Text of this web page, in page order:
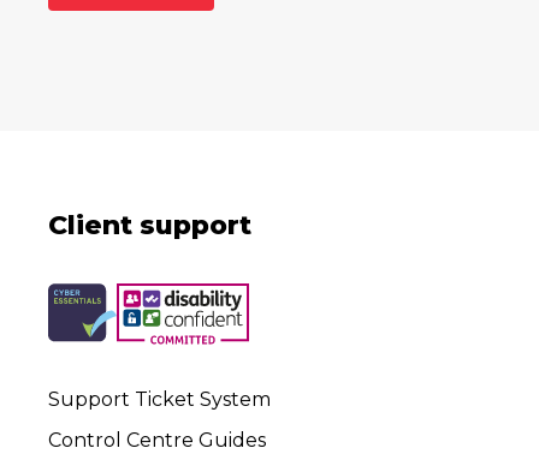
Client support
Support Ticket System
Control Centre Guides